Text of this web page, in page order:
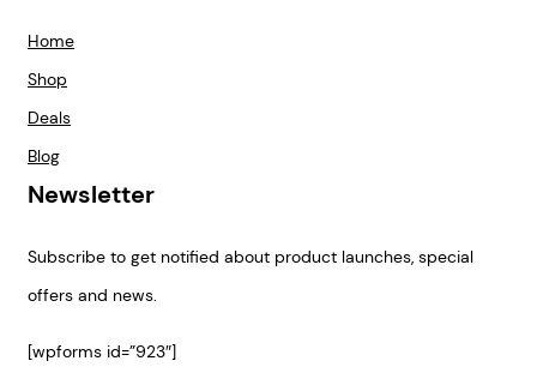
Home
Shop
Deals
Blog
Newsletter
Subscribe to get notified about product launches, special
offers and news.
[wpforms id=”923″]